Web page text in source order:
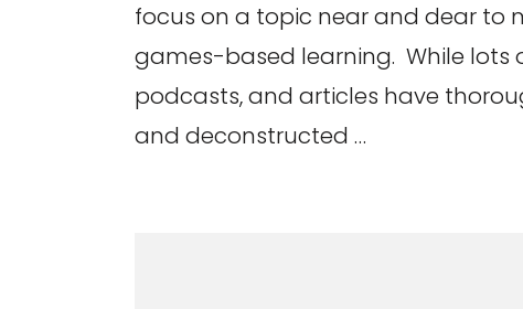
focus on a topic near and dear to
games-based learning. While lots
podcasts, and articles have
and deconstructed …